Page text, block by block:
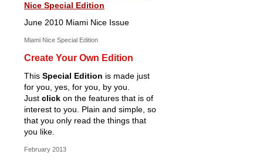
Nice Special Edition
June 2010 Miami Nice Issue
Miami Nice Special Edition
Create Your Own Edition
This Special Edition is made just
for you, yes, for you, by you.
Just click on the features that is of
interest to you. Plain and simple, so
that you only read the things that
you like.
February 2013